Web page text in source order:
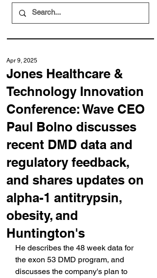
Jones Healthcare &
Technology Innovation
Conference: Wave CEO
Paul Bolno discusses
recent DMD data and
regulatory feedback,
and shares updates on
alpha-1 antitrypsin,
obesity, and
Huntington's
Apr 9, 2025
He describes the 48 week data for
the exon 53 DMD program, and
discusses the company's plan to